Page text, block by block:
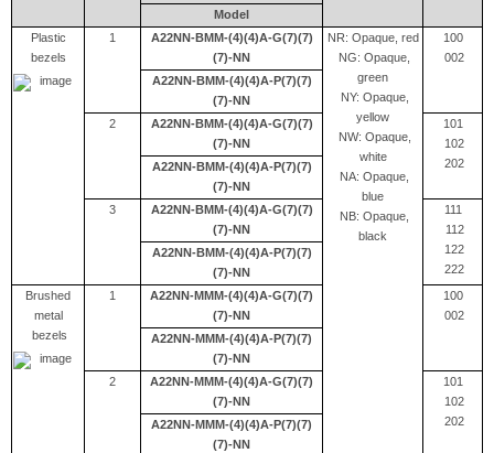
Model
Plastic
bezels
1
A22NN-BMM-(4)(4)A-G(7)(7)
(7)-NN
NR: Opaque, red
NG: Opaque,
green
NY: Opaque,
yellow
NW: Opaque,
white
NA: Opaque,
blue
NB: Opaque,
black
100
002
A22NN-BMM-(4)(4)A-P(7)(7)
(7)-NN
2
A22NN-BMM-(4)(4)A-G(7)(7)
(7)-NN
101
102
202
A22NN-BMM-(4)(4)A-P(7)(7)
(7)-NN
3
A22NN-BMM-(4)(4)A-G(7)(7)
(7)-NN
111
112
122
222
A22NN-BMM-(4)(4)A-P(7)(7)
(7)-NN
Brushed
metal
bezels
1
A22NN-MMM-(4)(4)A-G(7)(7)
(7)-NN
100
002
A22NN-MMM-(4)(4)A-P(7)(7)
(7)-NN
2
A22NN-MMM-(4)(4)A-G(7)(7)
(7)-NN
101
102
202
A22NN-MMM-(4)(4)A-P(7)(7)
(7)-NN